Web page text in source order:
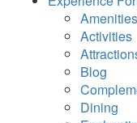
Amenities
Activities
Blog
Dining